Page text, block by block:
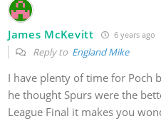
James McKevitt 6 years ago
Reply to England Mike
I have plenty of time for Poch
he thought Spurs were the
League Final it makes you